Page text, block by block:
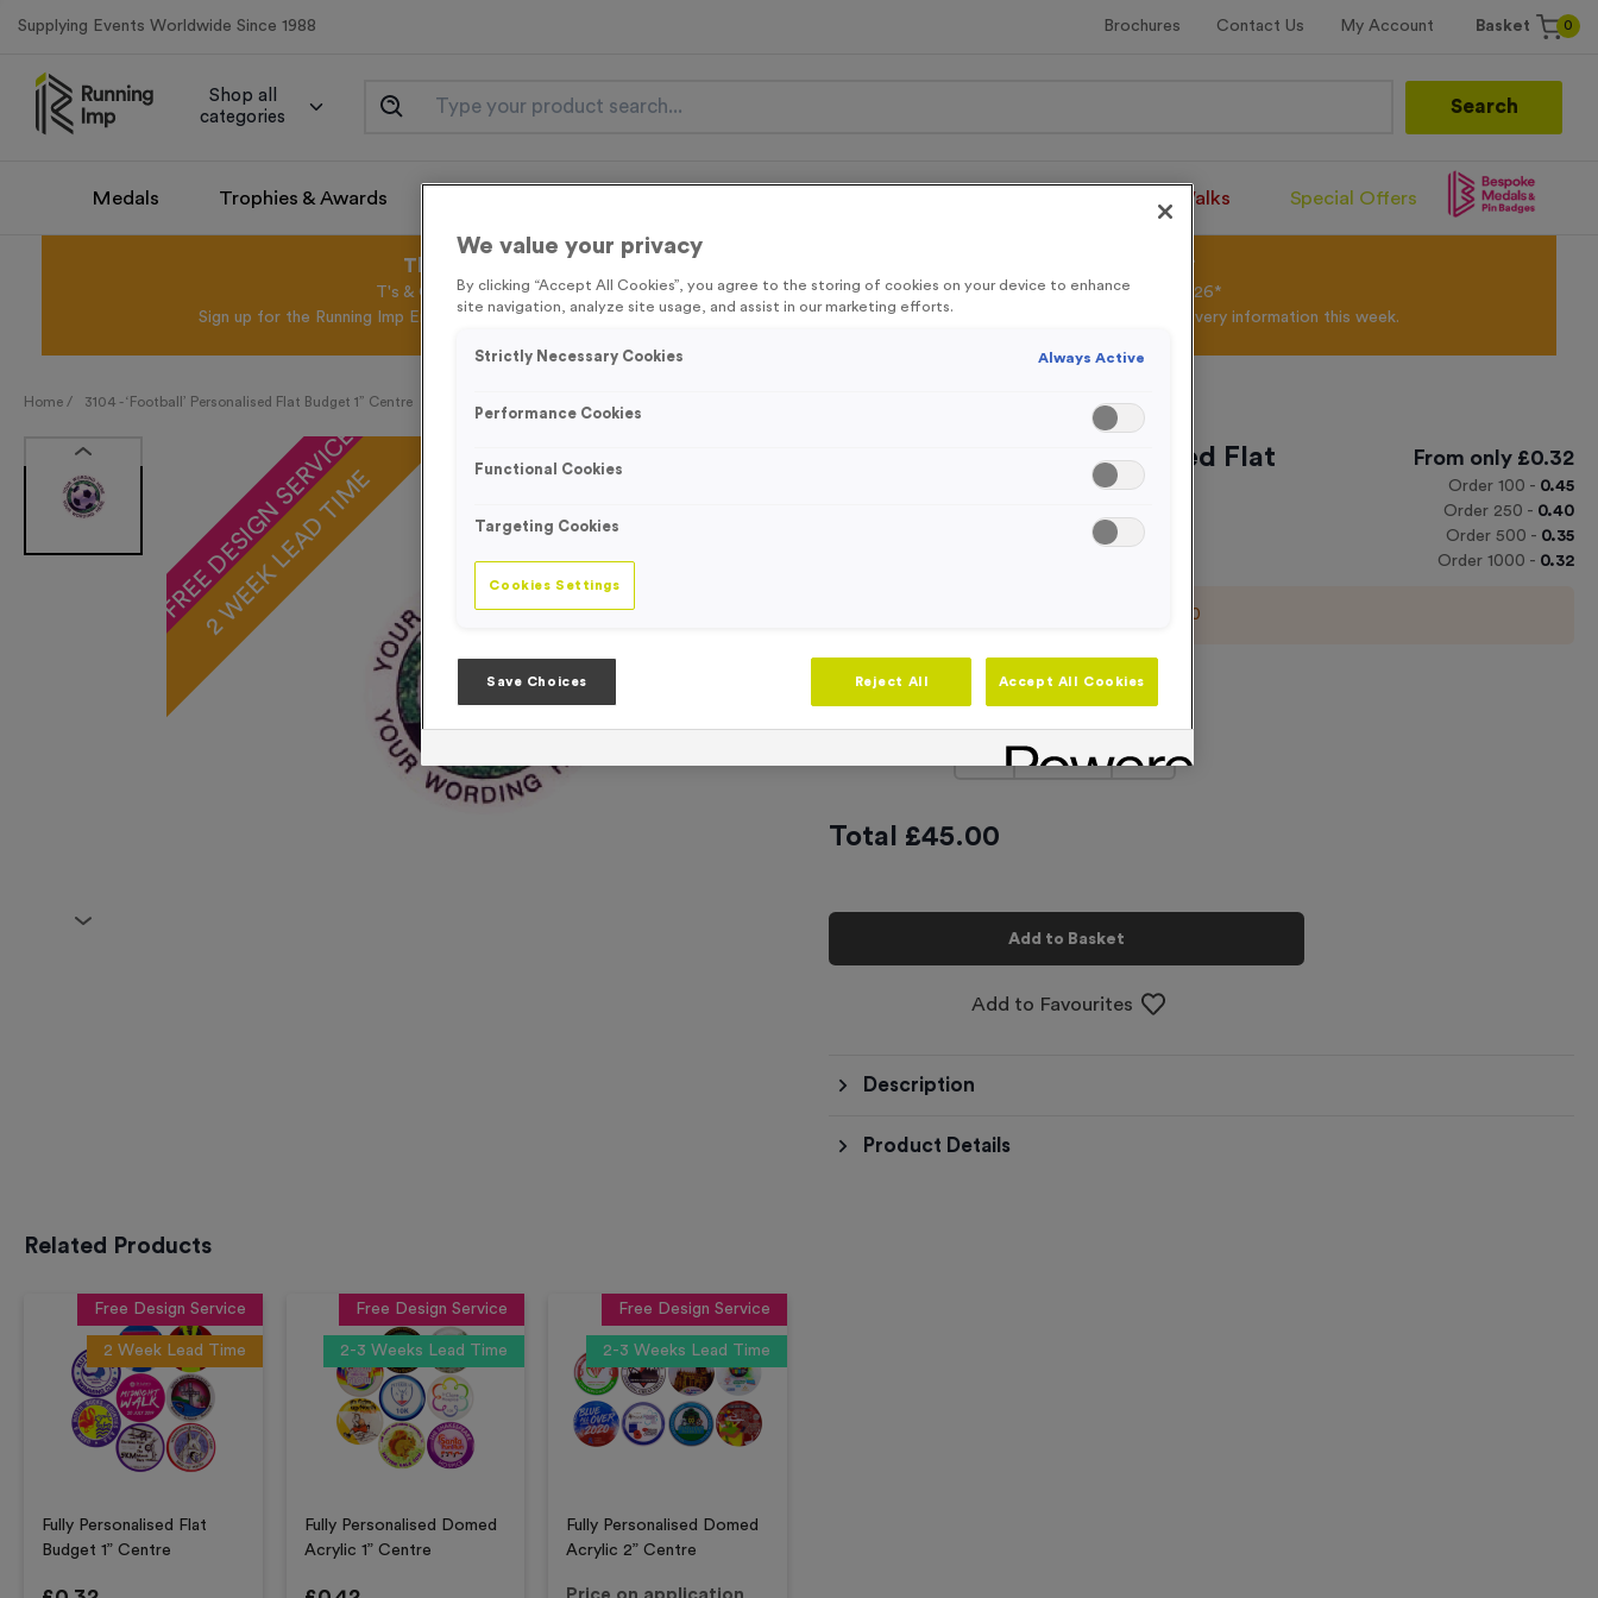
Supplying Events Worldwide Since 1988 Brochures Contact Us My Account Basket 0
Shop all
categories
Search
Medals Trophies & Awards Santa Runs/Walks Special Offers
This August get FREE Delivery on orders over £100* & 10% Off All Colour Powder*
T's & C's Apply* Excl.VAT* Free Delivery to one UK Mainland Address Only* Offer valid until 31st August 2026*
Sign up for the Running Imp Email Mailing List by clicking here to be the first to access our Exclusive offers, New Products and Delivery information this week.
Home / 3104 - ‘Football’ Personalised Flat Budget 1” Centre
FREE DESIGN SERVICE
2 WEEK LEAD TIME
3104 - ‘Football’ Personalised Flat
From only £0.32
Order 100 - 0.45
Order 250 - 0.40
Order 500 - 0.35
Order 1000 - 0.32
100
Centre
Text
+
Total £45.00
Add to Basket
Add to Favourites
Description
Product Details
Related Products
Free Design Service
2 Week Lead Time
Fully Personalised Flat
Budget 1” Centre
Free Design Service
2-3 Weeks Lead Time
Fully Personalised Domed
Acrylic 1” Centre
Free Design Service
2-3 Weeks Lead Time
Fully Personalised Domed
Acrylic 2” Centre
We value your privacy
By clicking “Accept All Cookies”, you agree to the storing of cookies on your device to enhance
site navigation, analyze site usage, and assist in our marketing efforts.
Strictly Necessary Cookies Always Active
Performance Cookies
Functional Cookies
Targeting Cookies
Cookies Settings
Save Choices Reject All Accept All Cookies